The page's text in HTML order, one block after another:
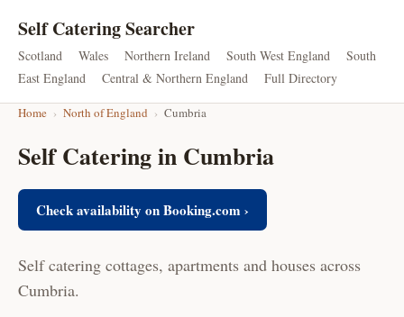
Self Catering Searcher
Scotland Wales Northern Ireland South West England
South
East England
Central & Northern England Full Directory
Home › North of England › Cumbria
Self Catering in Cumbria
Check availability on Booking.com ›
Self catering cottages, apartments and houses across
Cumbria.